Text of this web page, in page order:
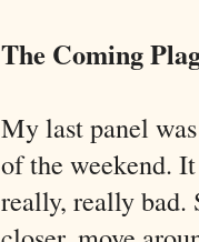
The Coming
My last panel
of the weekend.
really, really